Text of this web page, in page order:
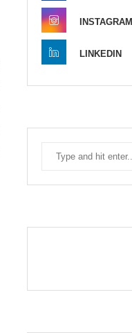
INSTAGRAM
LINKEDIN